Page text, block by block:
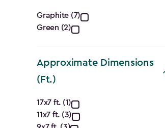
Color
filter
Graphite (7)
Green (2)
Approximate Dimensions
(Ft.)
Approximate
17x7 ft. (1)
11x7 ft. (3)